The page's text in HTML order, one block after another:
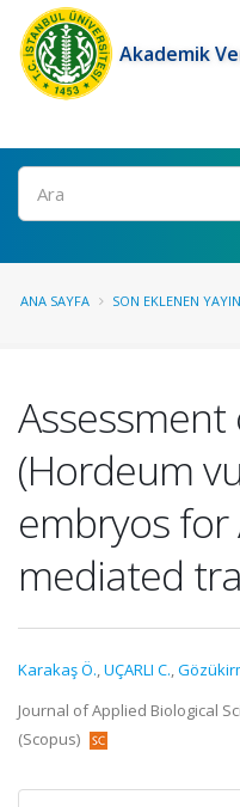
Akademik
Ara
ANA SAYFA SON EKLENEN
(Hordeum
embryos
mediated
Karakaş Ö.,UÇARLI C.,
Journal of Applied Biological
(Scopus)